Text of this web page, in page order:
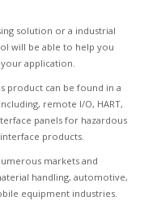
solution or a industrial
will be able to help you
application.
product can be found in a
remote I/O, HART,
panels for hazardous
products.
markets and
handling, automotive,
equipment industries.